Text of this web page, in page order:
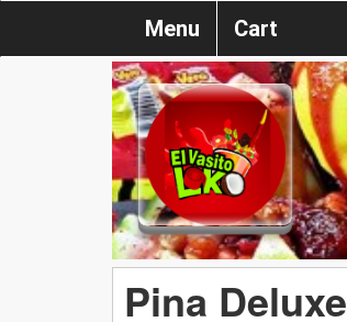
Menu Cart
Pina Deluxe